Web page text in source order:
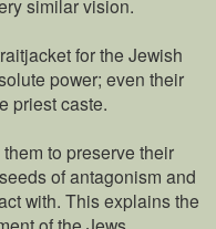
similar vision.
for the Jewish
power; even their
priest caste.
to preserve their
of antagonism and
with. This explains the